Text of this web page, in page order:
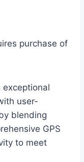
purchase of
exceptional
user-
blending
GPS
to meet